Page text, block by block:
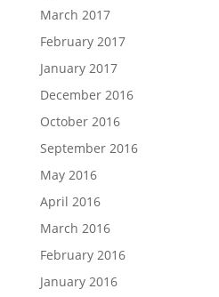
March 2017
February 2017
January 2017
December 2016
October 2016
September 2016
May 2016
April 2016
March 2016
February 2016
January 2016